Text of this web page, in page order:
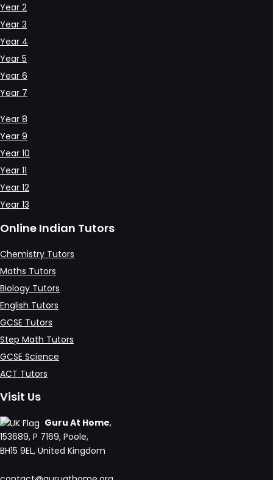
Year 2
Year 3
Year 4
Year 5
Year 6
Year 7
Year 8
Year 9
Year 10
Year 11
Year 12
Year 13
Online Indian Tutors
Chemistry Tutors
Maths Tutors
Biology Tutors
English Tutors
GCSE Tutors
Step Math Tutors
GCSE Science
ACT Tutors
Visit Us
Guru At Home,
153689, P 7169, Poole,
BH15 9EL, United Kingdom